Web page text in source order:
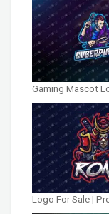
Gaming Mascot
Logo For Sale |